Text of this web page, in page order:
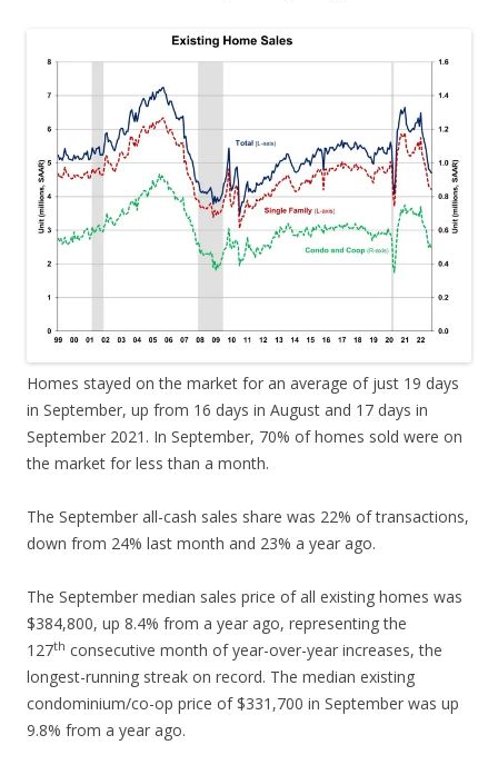
Homes stayed on the market for an average of just 19 days
in September, up from 16 days in August and 17 days in
September 2021. In September, 70% of homes sold were on
the market for less than a month.
The September all-cash sales share was 22% of transactions,
down from 24% last month and 23% a year ago.
The September median sales price of all existing homes was
$384,800, up 8.4% from a year ago, representing the
127th consecutive month of year-over-year increases, the
longest-running streak on record. The median existing
condominium/co-op price of $331,700 in September was up
9.8% from a year ago.